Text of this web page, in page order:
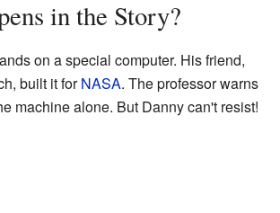
in the Story?
on a special computer. His friend,
built it forNASA. The professor warns
machine alone. But Danny can't resist!